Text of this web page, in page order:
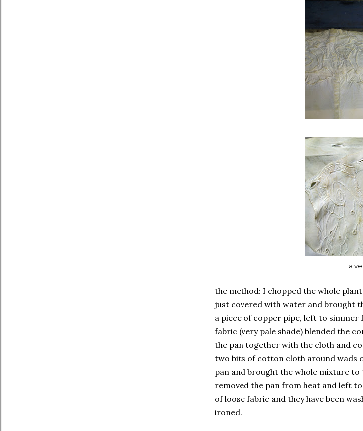
a
the method: I chopped the whole
just covered with water and brought
a piece of copper pipe, left to
fabric (very pale shade) blended the
the pan together with the cloth and
two bits of cotton cloth around wads
pan and brought the whole mixture
removed the pan from heat and left
of loose fabric and they have been
ironed.